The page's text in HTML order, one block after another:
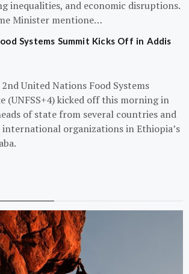
inequalities, and economic disruptions.
Minister mentione…
Systems Summit Kicks Off in Addis
United Nations Food Systems
(UNFSS+4) kicked off this morning in
of state from several countries and
organizations in Ethiopia’s